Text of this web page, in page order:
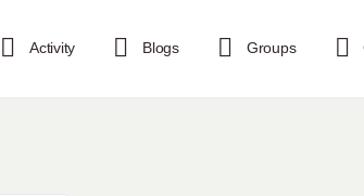
Activity Blogs Groups